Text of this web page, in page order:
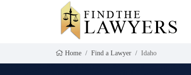
Home Find a Lawyer Idaho